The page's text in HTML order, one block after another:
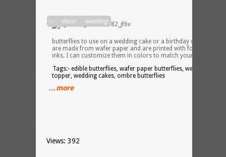
in:- decor, wedding
butterflies to use on a wedding cake or a birthday cake. These
are made from wafer paper and are printed with food coloring
inks. I can customize them in colors to match your theme.
Tags:- edible butterflies, wafer paper butterflies, wedding cake
topper, wedding cakes, ombre butterflies
…more
Views: 392